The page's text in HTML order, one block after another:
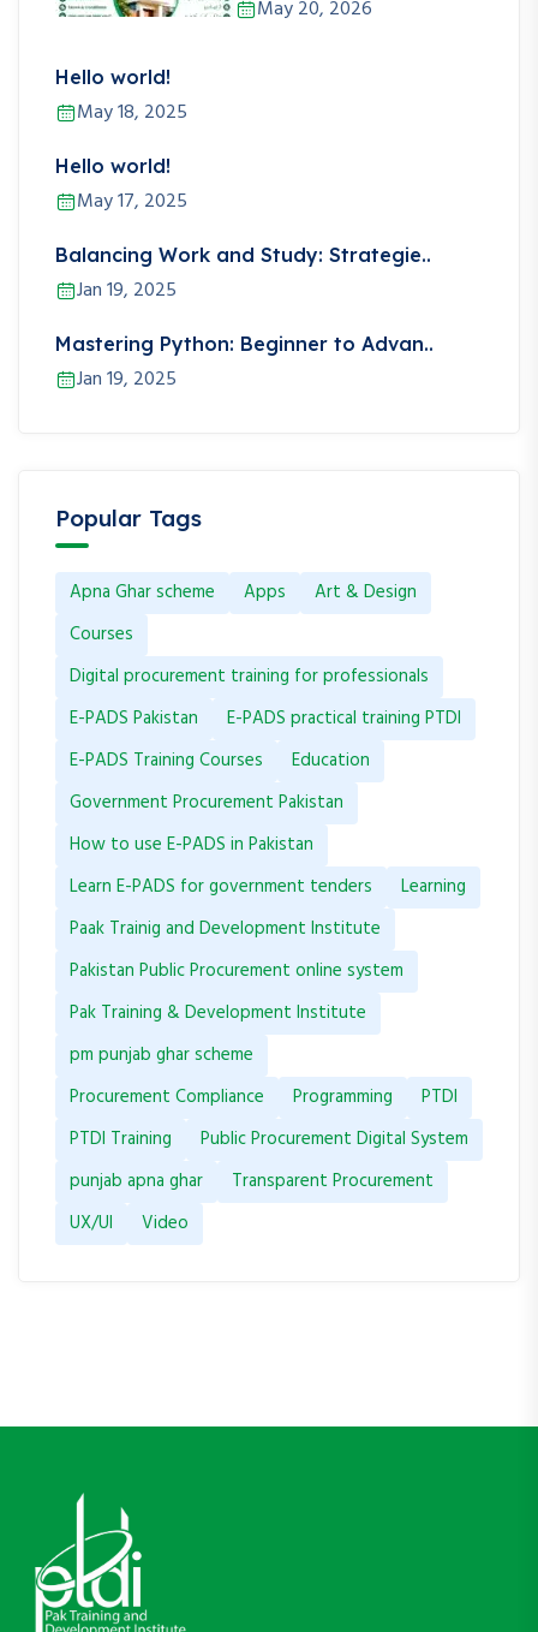
May 20, 2026
Hello world!
May 18, 2025
Hello world!
May 17, 2025
Balancing Work and Study: Strategie..
Jan 19, 2025
Mastering Python: Beginner to Advan..
Jan 19, 2025
Popular Tags
Apna Ghar scheme Apps
Art & Design
Courses
Digital procurement training for professionals
E-PADS Pakistan
E-PADS practical training PTDI
E-PADS Training Courses
Education
Government Procurement Pakistan
How to use E-PADS in Pakistan
Learn E-PADS for government tenders
Learning
Paak Trainig and Development Institute
Pakistan Public Procurement online system
Pak Training & Development Institute
pm punjab ghar scheme
Procurement Compliance
Programming
PTDI
PTDI Training
Public Procurement Digital System
punjab apna ghar
Transparent Procurement
UX/UI
Video